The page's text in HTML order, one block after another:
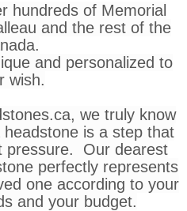
hundreds of Memorial
and the rest of the
and personalized to
wish.
we truly know
is a step that
pressure. Our dearest
perfectly represents
one according to your
and your budget.